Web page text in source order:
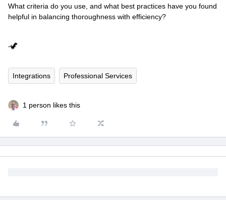
What criteria do you use, and what best practices have you found
helpful in balancing thoroughness with efficiency?
-🦖
Integrations Professional Services
1 person likes this